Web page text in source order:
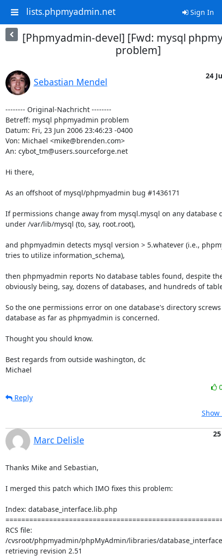
lists.phpmyadmin.net Sign In
[Phpmyadmin-devel] [Fwd: mysql
problem]
Sebastian Mendel
24
-------- Original-Nachricht --------
Betreff: mysql phpmyadmin problem
Datum: Fri, 23 Jun 2006 23:46:23 -0400
Von: Michael <mike@brenden.com>
An: cybot_tm@users.sourceforge.net
Hi there,
As an offshoot of mysql/phpmyadmin bug #1436171
If permissions change away from mysql.mysql on any database
under /var/lib/mysql (to, say, root.root),
and phpmyadmin detects mysql version > 5.whatever (i.e.,
tries to utilize information_schema),
then phpmyadmin reports No database tables found, despite
obviously being, say, dozens of databases, and hundreds of
So the one permissions error on one database's directory
database as far as phpmyadmin is concerned.
Thought you should know.
Best regards from outside washington, dc
Michael
Reply
Marc Delisle
Thanks Mike and Sebastian,
I merged this patch which IMO fixes this problem:
Index: database_interface.lib.php
RCS file:
/cvsroot/phpmyadmin/phpMyAdmin/libraries/
retrieving revision 2.51